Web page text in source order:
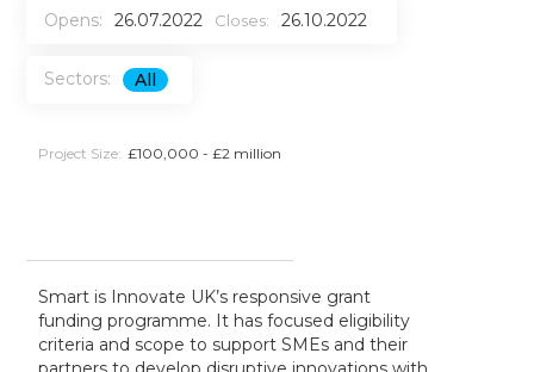
Opens: 26.07.2022 Closes: 26.10.2022
Sectors: All
Project Size: £100,000 - £2 million
Smart is Innovate UK’s responsive grant
funding programme. It has focused eligibility
criteria and scope to support SMEs and their